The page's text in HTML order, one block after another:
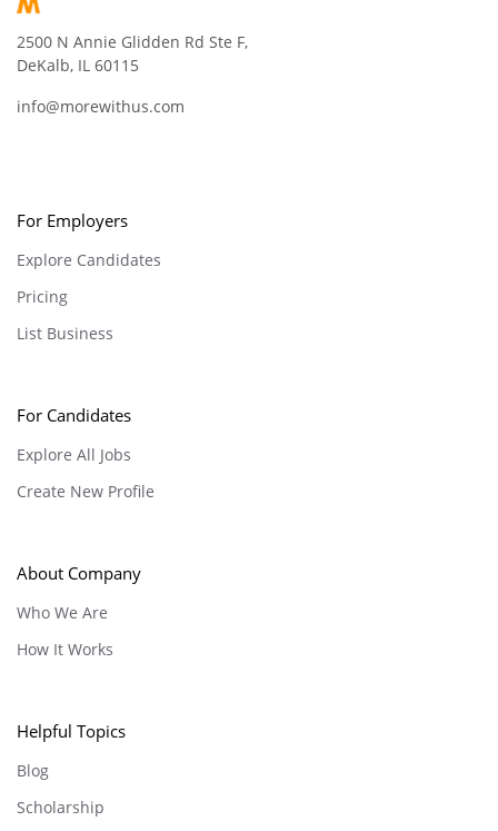
2500 N Annie Glidden Rd Ste F,
DeKalb, IL 60115
info@morewithus.com
For Employers
Explore Candidates
Pricing
List Business
For Candidates
Explore All Jobs
Create New Profile
About Company
Who We Are
How It Works
Helpful Topics
Blog
Scholarship